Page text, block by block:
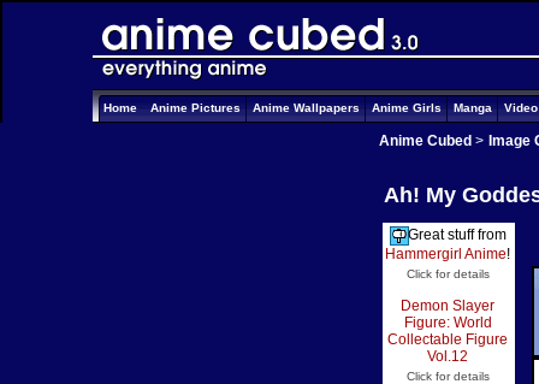
Home Anime Pictures Anime Wallpapers Anime Girls Manga
Anime Cubed > Image
Ah! My
Great stuff from
Hammergirl Anime!
Click for details
Demon Slayer
Figure: World
Collectable Figure
Vol.12
Click for details